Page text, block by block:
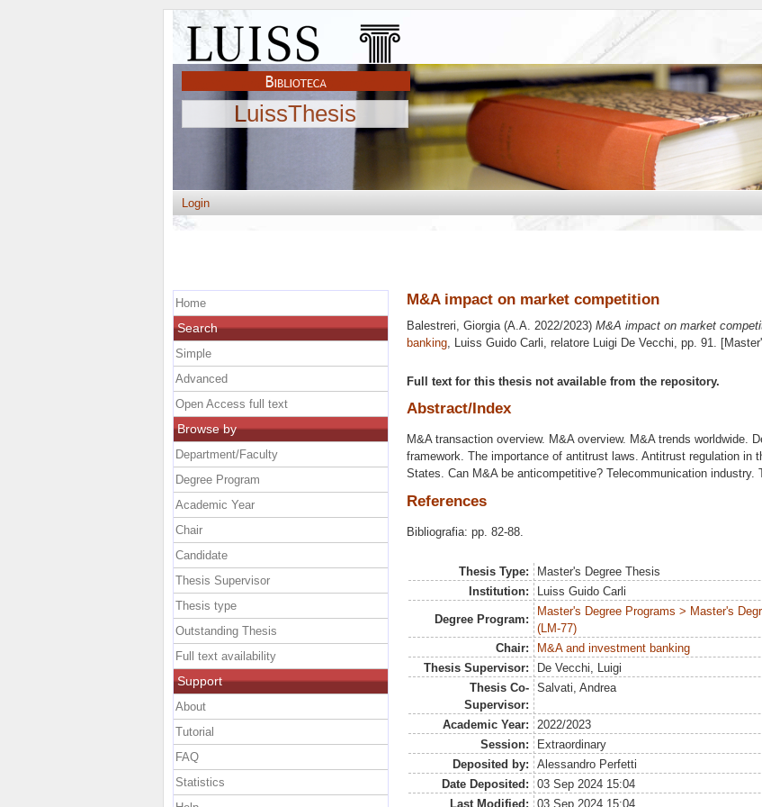
LuissThesis
Login
M&A impact on market competition
Balestreri, Giorgia(A.A. 2022/2023) M&A impact on market
banking, Luiss Guido Carli, relatore Luigi De Vecchi, pp. 91.
Full text for this thesis not available from the repository.
Abstract/Index
M&A transaction overview. M&A overview. M&A trends worldwide.
framework. The importance of antitrust laws. Antitrust regulation in
States. Can M&A be anticompetitive? Telecommunication industry.
References
Bibliografia: pp. 82-88.
Thesis Type:
Master's Degree Thesis
Institution:
Luiss Guido Carli
Degree Program:
Master's Degree Programs > Master's
(LM-77)
Chair:
M&A and investment banking
Thesis Supervisor:
De Vecchi, Luigi
Thesis Co-
Supervisor:
Salvati, Andrea
Academic Year:
2022/2023
Session:
Extraordinary
Deposited by:
Alessandro Perfetti
Date Deposited:
03 Sep 2024 15:04
Last Modified:
03 Sep 2024 15:04
Home
Search
Simple
Advanced
Open Access full text
Browse by
Department/Faculty
Degree Program
Academic Year
Chair
Candidate
Thesis Supervisor
Thesis type
Outstanding Thesis
Full text availability
Support
About
Tutorial
FAQ
Statistics